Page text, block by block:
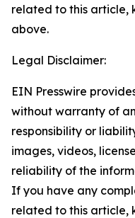
related to this article,
above.
Legal Disclaimer:
EIN Presswire
without warranty of
responsibility or
images, videos,
reliability of the
If you have any
related to this article,